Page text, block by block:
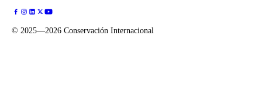
© 2025—2026 Conservación Internacional